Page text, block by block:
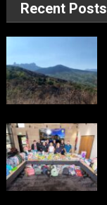
Recent Posts